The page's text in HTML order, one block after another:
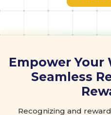
Empower
Seamless
Recognizing and